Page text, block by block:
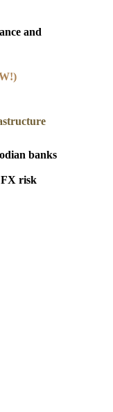
and
banks
FX risk